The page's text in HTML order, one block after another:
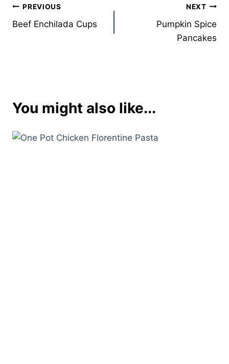
Post
navigation
PREVIOUS
Beef Enchilada Cups
NEXT
Pumpkin Spice
Pancakes
You might also like...